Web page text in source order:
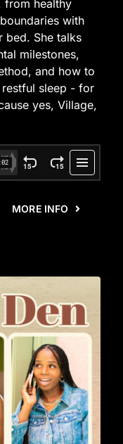
from healthy
with
bed. She talks
milestones,
and how to
sleep - for
yes, Village,
MORE INFO